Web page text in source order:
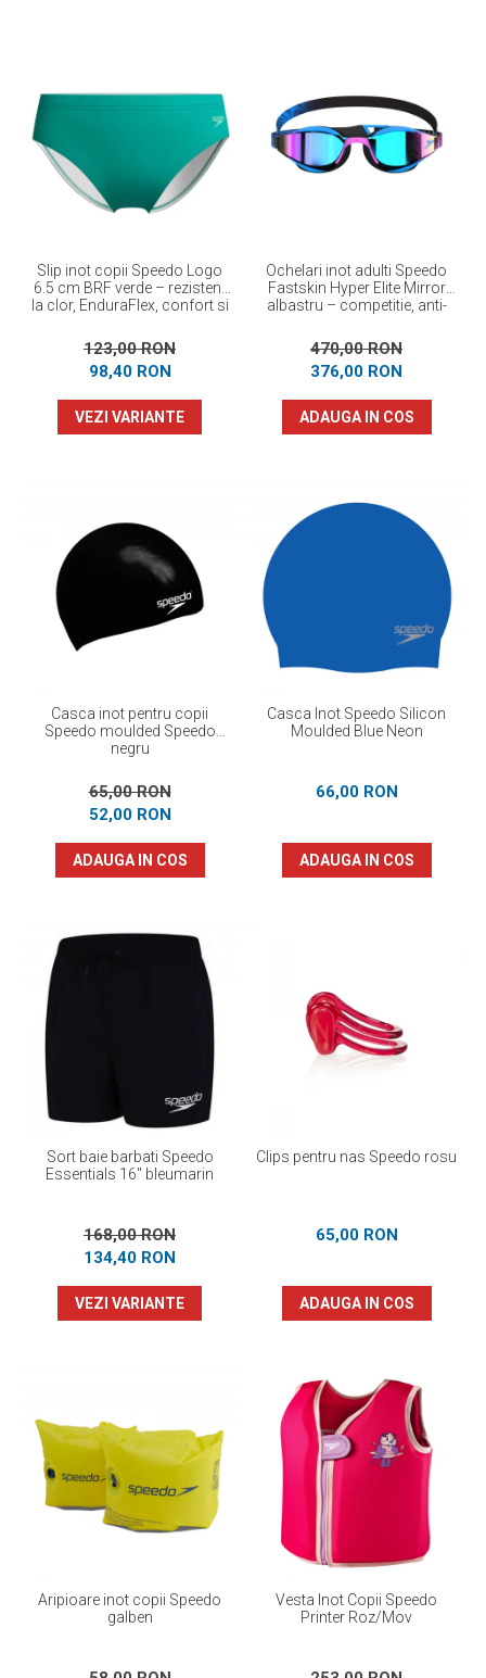
Slip inot copii Speedo Logo
6.5 cm BRF verde – rezistent
la clor, EnduraFlex, confort si
123,00 RON
98,40 RON
VEZI VARIANTE
Ochelari inot adulti Speedo
Fastskin Hyper Elite Mirror
albastru – competitie, anti-
470,00 RON
376,00 RON
ADAUGA IN COS
Casca inot pentru copii
Speedo moulded Speedo
negru
65,00 RON
52,00 RON
ADAUGA IN COS
Casca Inot Speedo Silicon
Moulded Blue Neon
66,00 RON
ADAUGA IN COS
Sort baie barbati Speedo
Essentials 16" bleumarin
168,00 RON
134,40 RON
VEZI VARIANTE
Clips pentru nas Speedo rosu
65,00 RON
ADAUGA IN COS
Aripioare inot copii Speedo
galben
Vesta Inot Copii Speedo
Printer Roz/Mov